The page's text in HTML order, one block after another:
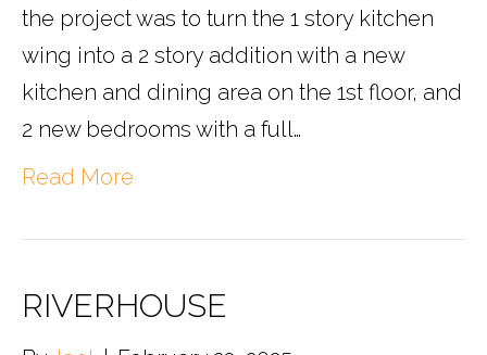
the project was to turn the 1 story kitchen
wing into a 2 story addition with a new
kitchen and dining area on the 1st floor, and
2 new bedrooms with a full…
Read More
RIVERHOUSE